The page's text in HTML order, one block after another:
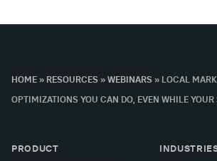
HOME » RESOURCES » WEBINARS » LOCAL
OPTIMIZATIONS YOU CAN DO, EVEN WHILE YOUR
PRODUCT